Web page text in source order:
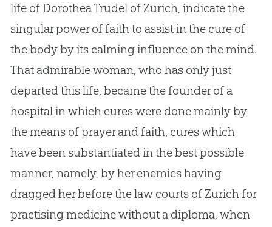
life of Dorothea Trudel of Zurich, indicate the
singular power of faith to assist in the cure of
the body by its calming influence on the mind.
That admirable woman, who has only just
departed this life, became the founder of a
hospital in which cures were done mainly by
the means of prayer and faith, cures which
have been substantiated in the best possible
manner, namely, by her enemies having
dragged her before the law courts of Zurich for
practising medicine without a diploma, when